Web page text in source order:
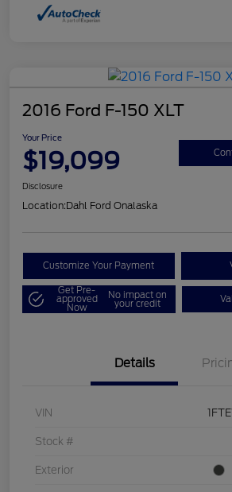
2016 Ford F-150 XLT
Your Price
$19,099
Disclosure
Location:Dahl Ford Onalaska
Customize Your Payment
Get Pre-
approved
Now
No impact on
your credit
Details
VIN
Stock #
Exterior